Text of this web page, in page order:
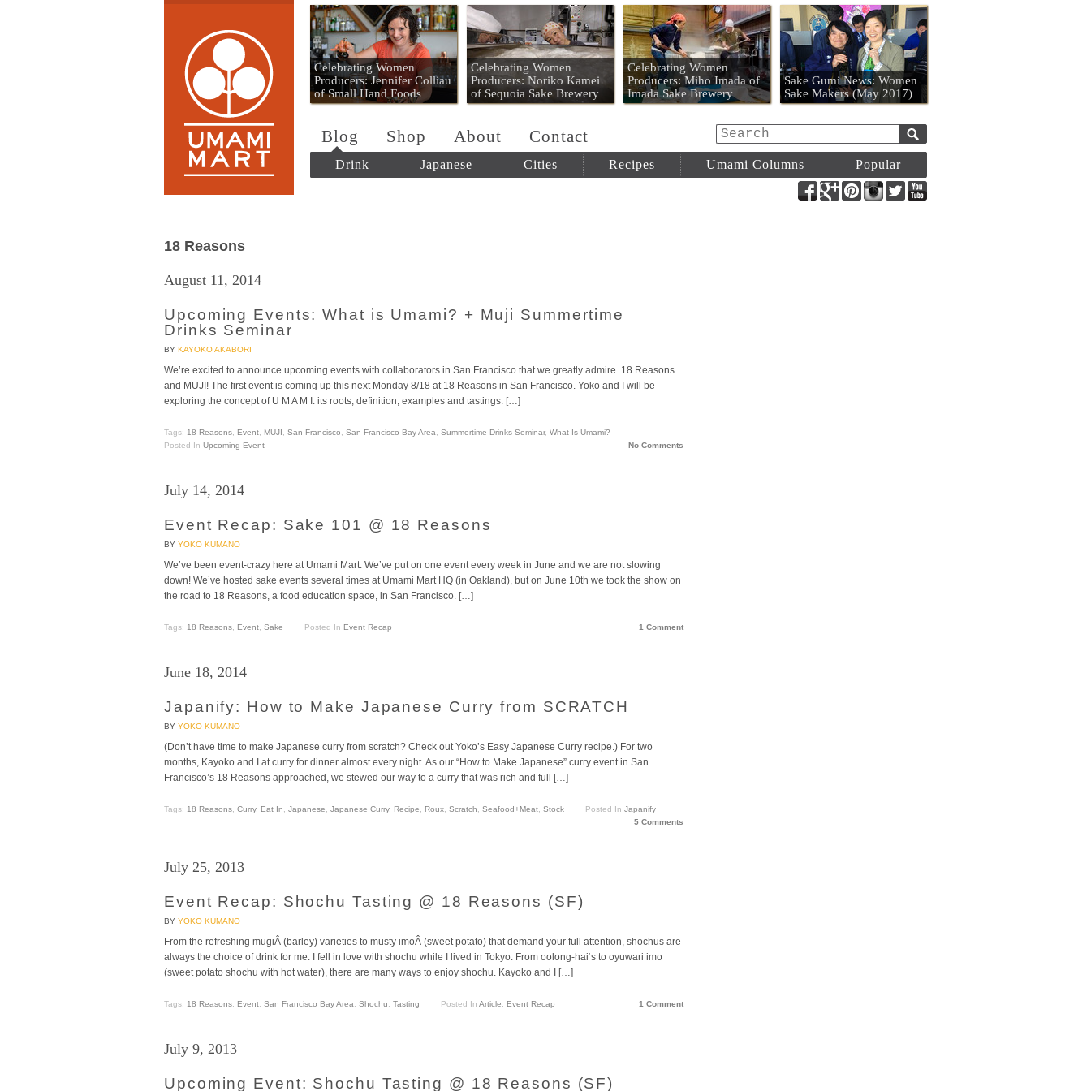
Umami Mart
Celebrating Women
Producers: Jennifer Colliau
of Small Hand Foods
Celebrating Women
Producers: Noriko Kamei
of Sequoia Sake Brewery
Celebrating Women
Producers: Miho Imada of
Imada Sake Brewery
Sake Gumi News: Women
Sake Makers (May 2017)
Blog Shop About Contact
Drink Japanese Cities Recipes Umami Columns Popular
FacebookGoogle+PinterestInstagram
Twitter
18 Reasons
August 11, 2014
Upcoming Events: What is Umami? + Muji Summertime
Drinks Seminar
BY KAYOKO AKABORI
We’re excited to announce upcoming events with collaborators in San Francisco that we greatly admire. 18 Reasons
and MUJI! The first event is coming up this next Monday 8/18 at 18 Reasons in San Francisco. Yoko and I will be
exploring the concept of U M A M I: its roots, definition, examples and tastings. […]
Tags: 18 Reasons Event MUJI San Francisco San Francisco Bay Area Summertime Drinks Seminar, What Is Umami?
Posted In Upcoming Event No Comments
July 14, 2014
Event Recap: Sake 101 @ 18 Reasons
BY YOKO KUMANO
We’ve been event-crazy here at Umami Mart. We’ve put on one event every week in June and we are not slowing
down! We’ve hosted sake events several times at Umami Mart HQ (in Oakland), but on June 10th we took the show on
the road to 18 Reasons, a food education space, in San Francisco. […]
Tags: 18 Reasons Event Sake Posted In Event Recap 1 Comment
June 18, 2014
Japanify: How to Make Japanese Curry from SCRATCH
BY YOKO KUMANO
(Don’t have time to make Japanese curry from scratch? Check out Yoko’s Easy Japanese Curry recipe.) For two
months, Kayoko and I at curry for dinner almost every night. As our “How to Make Japanese” curry event in San
Francisco’s 18 Reasons approached, we stewed our way to a curry that was rich and full […]
Tags: 18 Reasons, Curry, Eat In, Japanese, Japanese Curry, Recipe, Roux, Scratch, Seafood+Meat, Stock Posted In Japanify
5 Comments
July 25, 2013
Event Recap: Shochu Tasting @ 18 Reasons (SF)
BY YOKO KUMANO
From the refreshing mugiÂ (barley) varieties to musty imoÂ (sweet potato) that demand your full attention, shochus are
always the choice of drink for me. I fell in love with shochu while I lived in Tokyo. From oolong-hai‘s to oyuwari imo
(sweet potato shochu with hot water), there are many ways to enjoy shochu. Kayoko and I […]
Tags: 18 Reasons, Event, San Francisco Bay Area, Shochu, Tasting Posted In Article, Event Recap 1 Comment
July 9, 2013
Upcoming Event: Shochu Tasting @ 18 Reasons (SF)